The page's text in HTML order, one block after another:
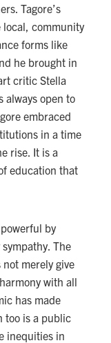
Tagore’s
local, community
forms like
he brought in
critic Stella
always open to
embraced
in a time
rise. It is a
education that
powerful by
The
merely give
with all
has made
too is a public
inequities in